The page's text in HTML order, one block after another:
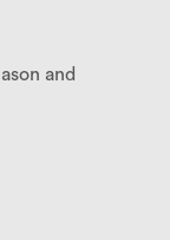
and